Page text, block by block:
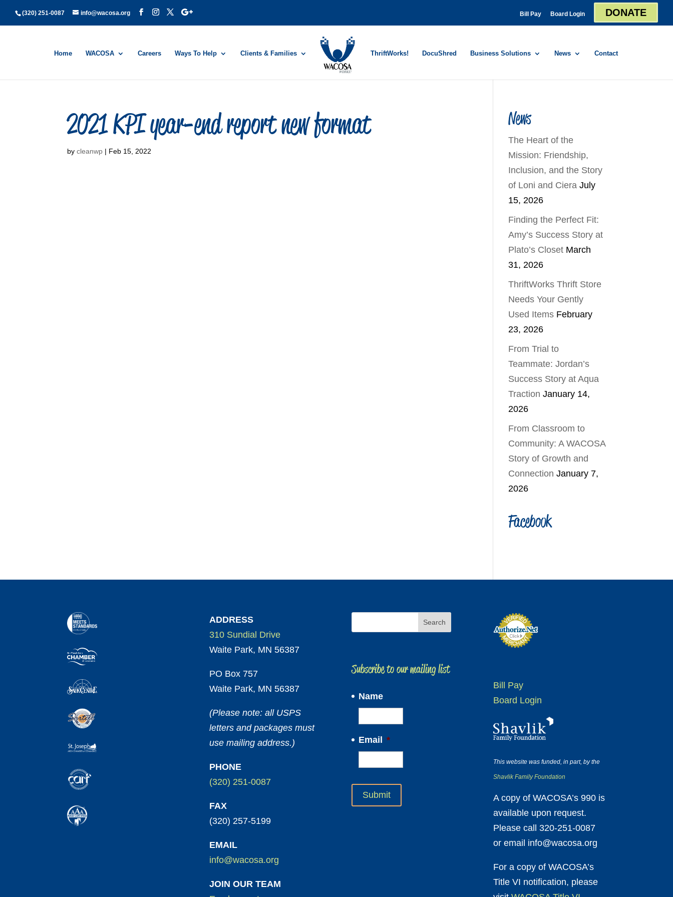
(320) 251-0087 info@wacosa.org Bill Pay Board Login DONATE
Home WACOSA Careers Ways To Help Clients & Families ThriftWorks! DocuShred Business Solutions News Contact
2021 KPI year-end report new format
bycleanwp | Feb 15, 2022
News
The Heart of the
Mission: Friendship,
Inclusion, and the Story
of Loni and Ciera July
15, 2026
Finding the Perfect Fit:
Amy’s Success Story at
Plato’s Closet March
31, 2026
ThriftWorks Thrift Store
Needs Your Gently
Used Items February
23, 2026
From Trial to
Teammate: Jordan’s
Success Story at Aqua
Traction January 14,
2026
From Classroom to
Community: A WACOSA
Story of Growth and
Connection January 7,
2026
Facebook
ADDRESS
310 Sundial Drive
Waite Park, MN 56387
PO Box 757
Waite Park, MN 56387
(Please note: all USPS
letters and packages must
use mailing address.)
PHONE
(320) 251-0087
FAX
(320) 257-5199
EMAIL
info@wacosa.org
JOIN OUR TEAM
Subscribe to our mailing list
Name
Email *
Bill Pay
Board Login
This website was funded, in part, by the
Shavlik Family Foundation
A copy of WACOSA’s 990 is
available upon request.
Please call 320-251-0087
or email info@wacosa.org
For a copy of WACOSA’s
Title VI notification, please